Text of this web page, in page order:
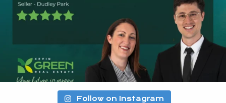
Follow on Instagram